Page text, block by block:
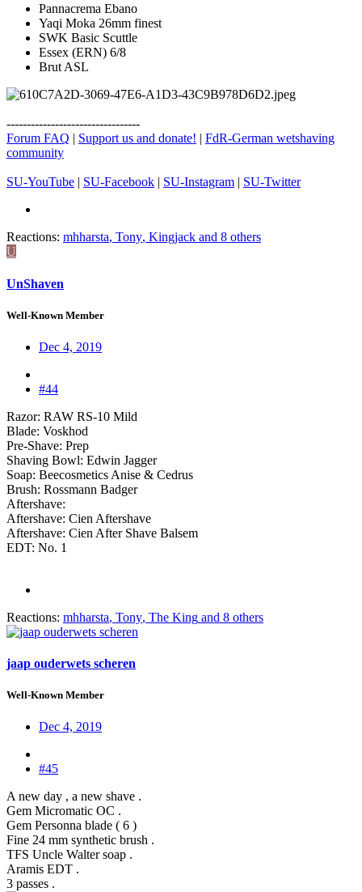
Pannacrema Ebano
Yaqi Moka 26mm finest
SWK Basic Scuttle
Essex (ERN) 6/8
Brut ASL
---------------------------------
Forum FAQ | Support us and donate! | FdR-German wetshaving
community
SU-YouTube | SU-Facebook | SU-Instagram | SU-Twitter
Reactions: mhharsta, Tony, Kingjack and 8 others
U
UnShaven
Well-Known Member
Dec 4, 2019
#44
Razor: RAW RS-10 Mild
Blade: Voskhod
Pre-Shave: Prep
Shaving Bowl: Edwin Jagger
Soap: Beecosmetics Anise & Cedrus
Brush: Rossmann Badger
Aftershave:
Aftershave: Cien Aftershave
Aftershave: Cien After Shave Balsem
EDT: No. 1
Reactions: mhharsta, Tony, The King and 8 others
jaap ouderwets scheren
Well-Known Member
Dec 4, 2019
#45
A new day , a new shave .
Gem Micromatic OC .
Gem Personna blade ( 6 )
Fine 24 mm synthetic brush .
TFS Uncle Walter soap .
Aramis EDT .
3 passes .